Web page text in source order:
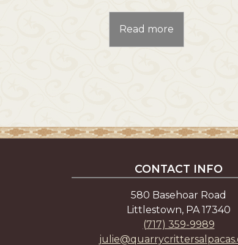
Read more
CONTACT INFO
580 Basehoar Road
Littlestown, PA 17340
(717) 359-9989